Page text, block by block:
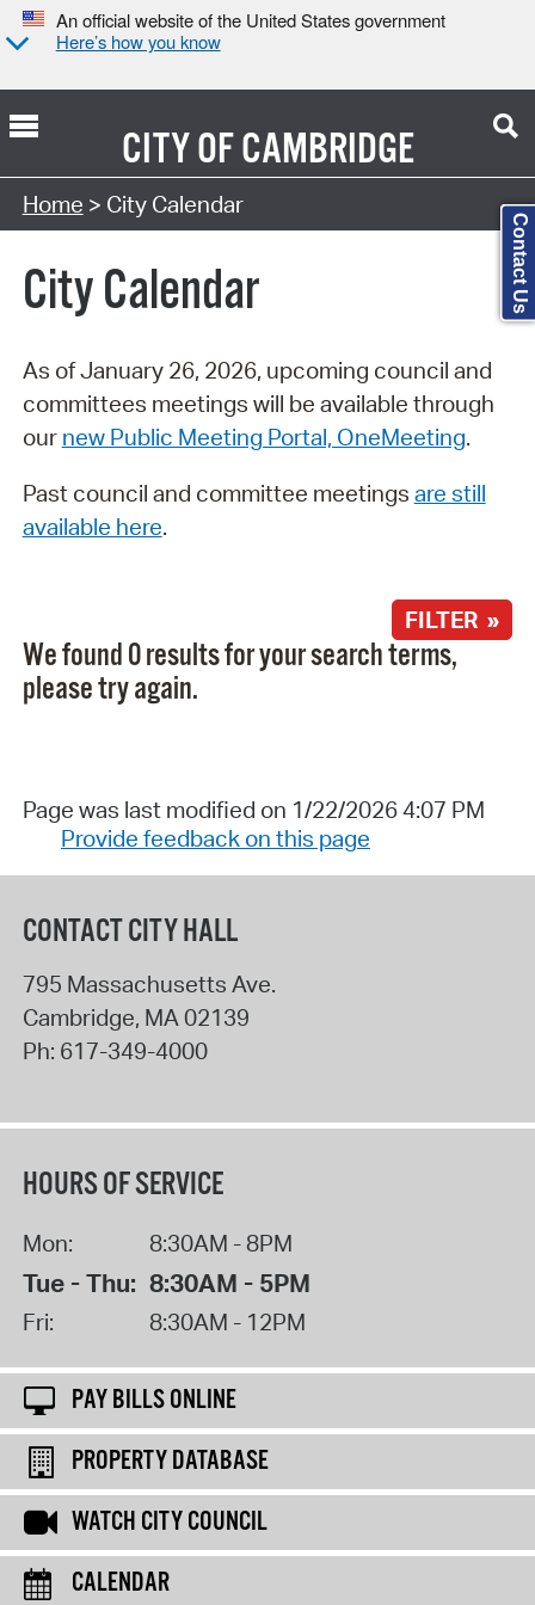
An official website of the United States government
Here’s how you know
CITY OFCAMBRIDGE
Search Type:
Home > City Calendar
City Calendar
As of January 26, 2026, upcoming council and
committees meetings will be available through
our new Public Meeting Portal, OneMeeting.
Past council and committee meetings are still
available here.
FILTER »
We found 0 results for your search terms,
please try again.
Page was last modified on 1/22/2026 4:07 PM
Provide feedback on this page
CONTACT CITY HALL
795 Massachusetts Ave.
Cambridge, MA 02139
Ph: 617-349-4000
HOURS OF SERVICE
Mon: 8:30AM - 8PM
Tue - Thu: 8:30AM - 5PM
Fri: 8:30AM - 12PM
PAY BILLS ONLINE
PROPERTY DATABASE
WATCH CITY COUNCIL
CALENDAR
Contact Us